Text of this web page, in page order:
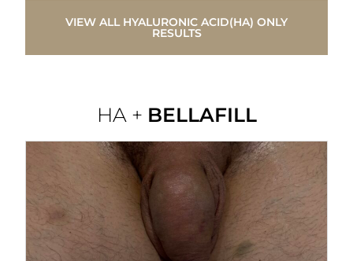
VIEW ALL HYALURONIC ACID(HA) ONLY
RESULTS
HA + BELLAFILL